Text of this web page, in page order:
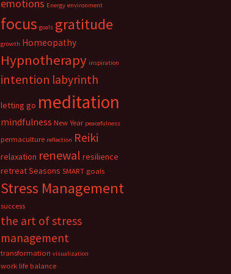
emotions Energy environment
focus goals gratitude
growth Homeopathy
Hypnotherapy inspiration
intention labyrinth
letting go meditation
mindfulness New Year peacefulness
permaculture reflection Reiki
relaxation renewal resilience
retreatSeasons SMART goals
Stress Management
success
the art of stress
management
transformation visualization
work life balance